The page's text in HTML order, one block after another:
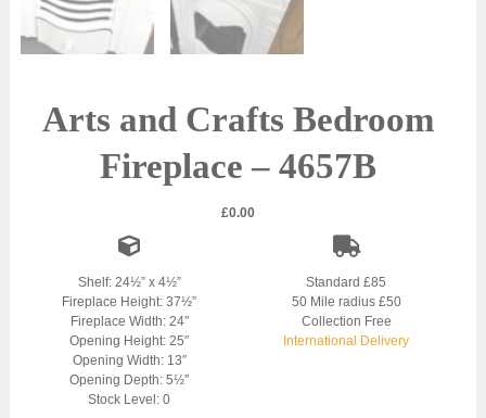
Arts and Crafts Bedroom
Fireplace – 4657B
£0.00
Shelf: 24½” x 4½”
Fireplace Height: 37½”
Fireplace Width: 24″
Opening Height: 25″
Opening Width: 13″
Opening Depth: 5½″
Stock Level: 0
Standard £85
50 Mile radius £50
Collection Free
International Delivery